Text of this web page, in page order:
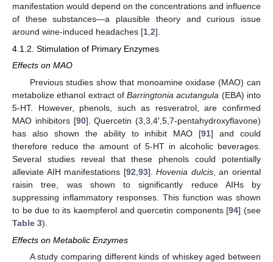
manifestation would depend on the concentrations and influence
of these substances—a plausible theory and curious issue
around wine-induced headaches [1 2].
4.1.2. Stimulation of Primary Enzymes
Effects on MAO
Previous studies show that monoamine oxidase (MAO) can
metabolize ethanol extract ofBarringtonia acutangula (EBA) into
5-HT. However, phenols, such as resveratrol, are confirmed
MAO inhibitors [90]. Quercetin (3,3,4′,5,7-pentahydroxyflavone)
has also shown the ability to inhibit MAO [91] and could
therefore reduce the amount of 5-HT in alcoholic beverages.
Several studies reveal that these phenols could potentially
alleviate AIH manifestations [92 93].Hovenia dulcis, an oriental
raisin tree, was shown to significantly reduce AIHs by
suppressing inflammatory responses. This function was shown
to be due to its kaempferol and quercetin components [94] (see
Table 3).
Effects on Metabolic Enzymes
A study comparing different kinds of whiskey aged between